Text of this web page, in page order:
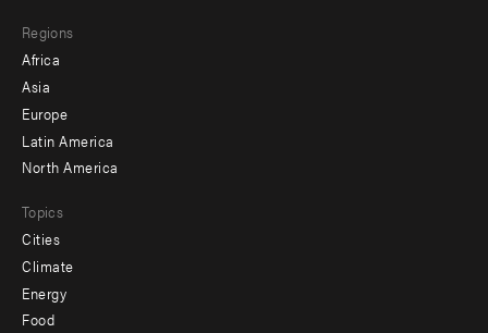
menu
-
secondary
Regions
Africa
Asia
Europe
Latin America
North America
Topics
Cities
Climate
Energy
Food